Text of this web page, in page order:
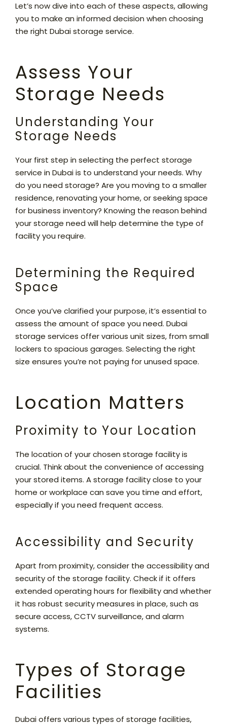
Let’s now dive into each of these aspects, allowing
you to make an informed decision when choosing
the right Dubai storage service.
Assess Your
Storage Needs
Understanding Your
Storage Needs
Your first step in selecting the perfect storage
service in Dubai is to understand your needs. Why
do you need storage? Are you moving to a smaller
residence, renovating your home, or seeking space
for business inventory? Knowing the reason behind
your storage need will help determine the type of
facility you require.
Determining the Required
Space
Once you’ve clarified your purpose, it’s essential to
assess the amount of space you need. Dubai
storage services offer various unit sizes, from small
lockers to spacious garages. Selecting the right
size ensures you’re not paying for unused space.
Location Matters
Proximity to Your Location
The location of your chosen storage facility is
crucial. Think about the convenience of accessing
your stored items. A storage facility close to your
home or workplace can save you time and effort,
especially if you need frequent access.
Accessibility and Security
Apart from proximity, consider the accessibility and
security of the storage facility. Check if it offers
extended operating hours for flexibility and whether
it has robust security measures in place, such as
secure access, CCTV surveillance, and alarm
systems.
Types of Storage
Facilities
Dubai offers various types of storage facilities,